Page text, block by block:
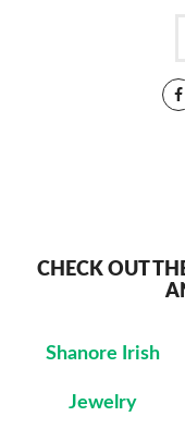
CHECK OUT
Shanore Irish
Jewelry